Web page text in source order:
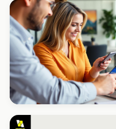
ECOMMERCE · AUTO
Margate Auto Parts
R1.2M annual revenue